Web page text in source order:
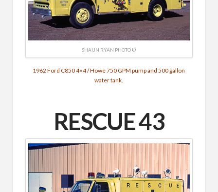
SHAUN RYAN PHOTO ©
1962 Ford C850 4×4 / Howe 750 GPM pump and 500 gallon
water tank.
RESCUE 43